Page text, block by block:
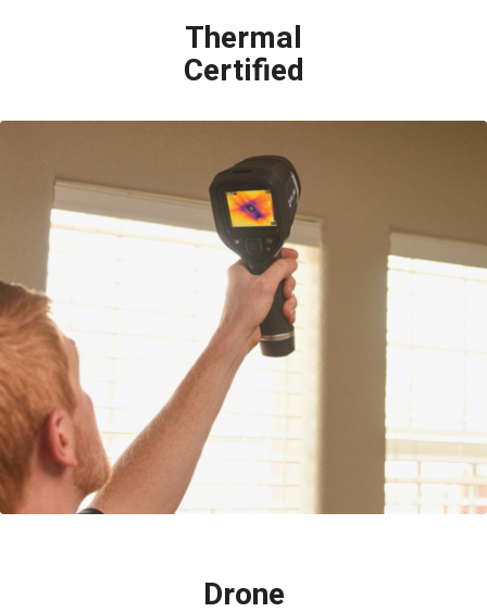
Thermal
Certified
Infrared Thermography (IR) is a technology that allows us to “see” what
the human eye cannot. IR detects tiny but crucial differences in
temperature throughout a house, including behind the walls, beneath the
floors and beyond ceilings. These temperature variations often reveal
“invisible” problems such as moisture leaks, missing insulation, faulty
electrical equipment, etc.
Drone